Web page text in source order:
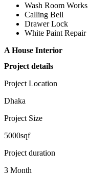
Wash Room Works
Calling Bell
Drawer Lock
White Paint Repair
A House Interior
Project details
Project Location
Dhaka
Project Size
5000sqf
Project duration
3 Month